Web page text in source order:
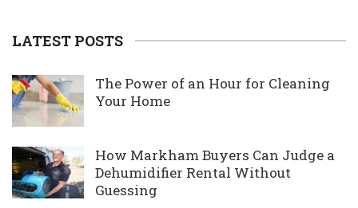
LATEST POSTS
The Power of an Hour for Cleaning
Your Home
How Markham Buyers Can Judge a
Dehumidifier Rental Without
Guessing